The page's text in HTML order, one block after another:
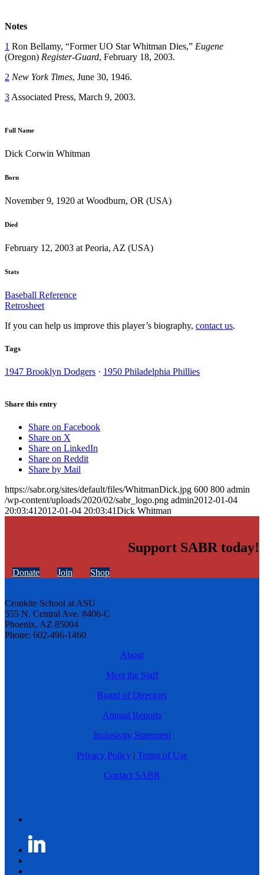
Notes
1 Ron Bellamy, “Former UO Star Whitman Dies,” Eugene
(Oregon) Register-Guard, February 18, 2003.
2 New York Times, June 30, 1946.
3 Associated Press, March 9, 2003.
Full Name
Dick Corwin Whitman
Born
November 9, 1920 at Woodburn, OR (USA)
Died
February 12, 2003 at Peoria, AZ (USA)
Stats
Baseball Reference
Retrosheet
If you can help us improve this player’s biography, contact us.
Tags
1947 Brooklyn Dodgers · 1950 Philadelphia Phillies
Share this entry
Share on Facebook
Share on X
Share on LinkedIn
Share on Reddit
Share by Mail
https://sabr.org/sites/default/files/WhitmanDick.jpg 600 800 admin
/wp-content/uploads/2020/02/sabr_logo.png admin2012-01-04
20:03:41 2012-01-04 20:03:41Dick Whitman
Support SABR today!
Donate Join Shop
Cronkite School at ASU
555 N. Central Ave. #406-C
Phoenix, AZ 85004
Phone: 602-496-1460
About
Meet the Staff
Board of Directors
Annual Reports
Inclusivity Statement
Privacy Policy | Terms of Use
Contact SABR